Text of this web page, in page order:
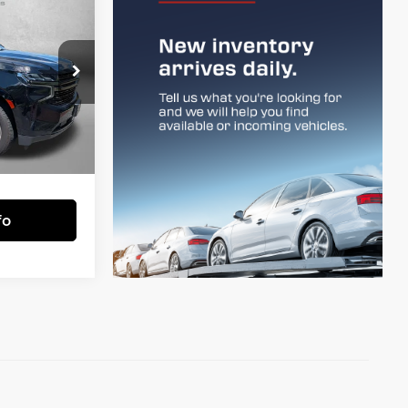
Frederick
LP37170
Ext. Int.
$46,985
+$799
$47,784
Charge.